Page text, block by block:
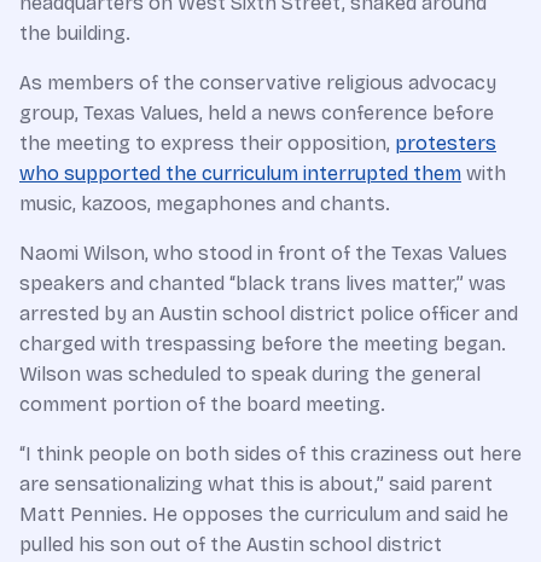
the building.
As members of the conservative religious advocacy
group, Texas Values, held a news conference before
the meeting to express their opposition, protesters
who supported the curriculum interrupted them with
music, kazoos, megaphones and chants.
Naomi Wilson, who stood in front of the Texas Values
speakers and chanted “black trans lives matter,” was
arrested by an Austin school district police officer and
charged with trespassing before the meeting began.
Wilson was scheduled to speak during the general
comment portion of the board meeting.
“I think people on both sides of this craziness out here
are sensationalizing what this is about,” said parent
Matt Pennies. He opposes the curriculum and said he
pulled his son out of the Austin school district